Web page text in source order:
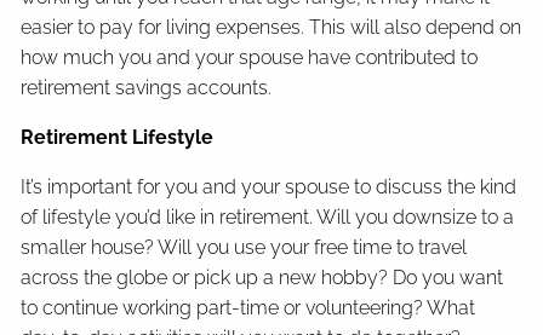
easier to pay for living expenses. This will also depend on
how much you and your spouse have contributed to
retirement savings accounts.
Retirement Lifestyle
It’s important for you and your spouse to discuss the kind
of lifestyle you’d like in retirement. Will you downsize to a
smaller house? Will you use your free time to travel
across the globe or pick up a new hobby? Do you want
to continue working part-time or volunteering? What